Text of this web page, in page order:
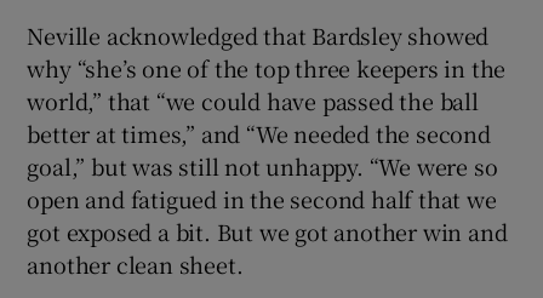
Neville acknowledged that Bardsley showed
why “she’s one of the top three keepers in the
world,” that “we could have passed the ball
better at times,” and “We needed the second
goal,” but was still not unhappy. “We were so
open and fatigued in the second half that we
got exposed a bit. But we got another win and
another clean sheet.